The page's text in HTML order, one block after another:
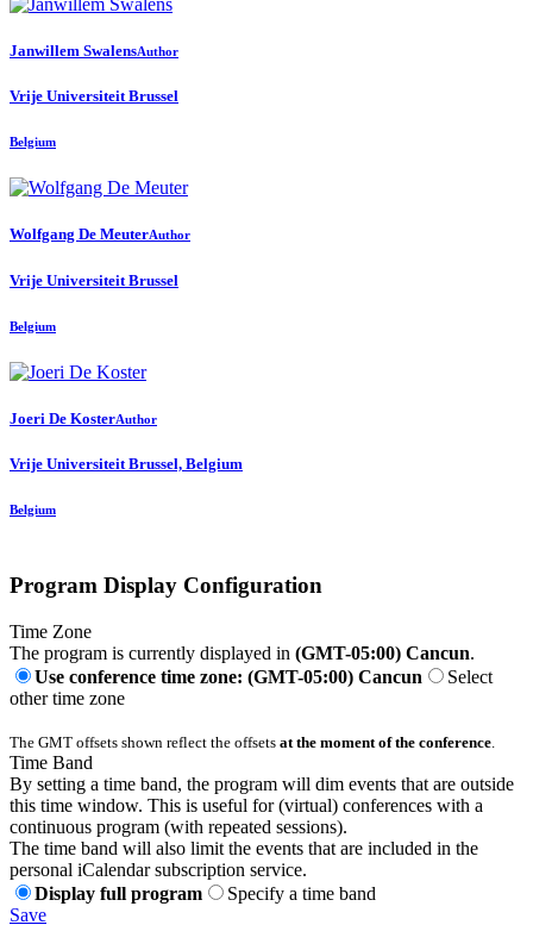
Janwillem SwalensAuthor
Vrije Universiteit Brussel
Belgium
Wolfgang De MeuterAuthor
Vrije Universiteit Brussel
Belgium
Joeri De KosterAuthor
Vrije Universiteit Brussel, Belgium
Belgium
Program Display Configuration
Time Zone
The program is currently displayed in (GMT-05:00) Cancun.
Use conference time zone: (GMT-05:00) Cancun
Select
other time zone
The GMT offsets shown reflect the offsets at the moment of the conference.
Time Band
By setting a time band, the program will dim events that are outside
this time window. This is useful for (virtual) conferences with a
continuous program (with repeated sessions).
The time band will also limit the events that are included in the
personal iCalendar subscription service.
Display full program
Specify a time band
Save